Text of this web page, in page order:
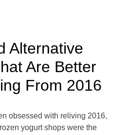
Alternative
Are Better
From 2016
obsessed with reliving 2016,
yogurt shops were the